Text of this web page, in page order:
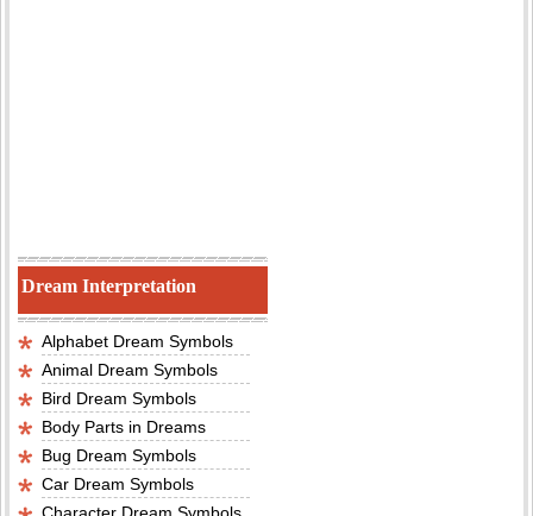
Dream Interpretation
Alphabet Dream Symbols
Animal Dream Symbols
Bird Dream Symbols
Body Parts in Dreams
Bug Dream Symbols
Car Dream Symbols